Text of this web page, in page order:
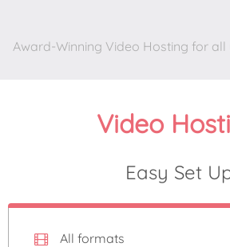
Award-Winning Video Hosting for
Video
Easy Set
All formats